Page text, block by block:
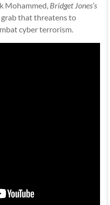
Mohammed, Bridget Jones’s
grab that threatens to
cyber terrorism.